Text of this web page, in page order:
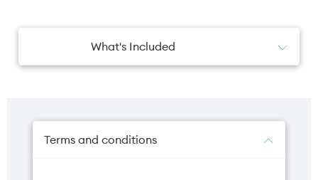
What's Included
Terms and conditions